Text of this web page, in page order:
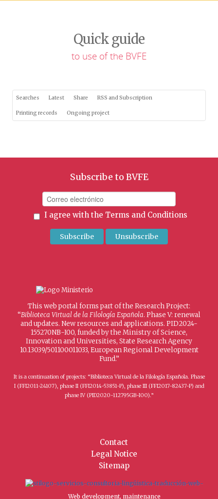
Quick guide
to use of the BVFE
Searches Latest Share RSS and Subscription
Printing records Ongoing project
Subscribe to BVFE
I agree with the Terms and Conditions
This web portal forms part of the Research Project:
“Biblioteca Virtual de la Filología Española. Phase V: renewal
and updates. New resources and applications. PID2024-
155270NB-I00, funded by the Ministry of Science,
Innovation and Universities, State Research Agency
10.13039/501100011033, European Regional Development
Fund.”
It is a continuation of projects: “Biblioteca Virtual de la Filología Española. Phase
I (FFI2011-24107), phase II (FFI2014-53851-P), phase III (FFI2017-82437-P) and
phase IV (PID2020-112795GB-I00).”
Contact
Legal Notice
Sitemap
Web development, maintenance